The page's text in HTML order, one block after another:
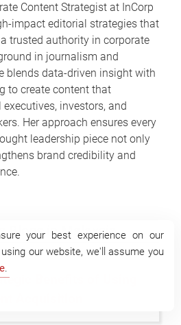
Content Strategist at InCorp
impact editorial strategies that
trusted authority in corporate
in journalism and
blends data-driven insight with
to create content that
investors, and
Her approach ensures every
leadership piece not only
brand credibility and
Blogs in Malaysia
Benefits of Using
Acquisition
your best experience on our
our website, we'll assume you
.